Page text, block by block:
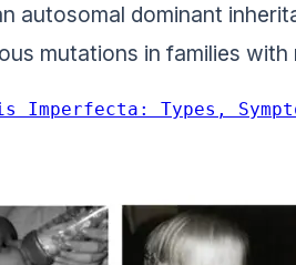
autosomal dominant
mutations in families
Imperfecta: Types,